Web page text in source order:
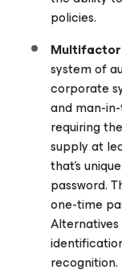
policies.
system of
corporate
and man-
requiring
supply at
that’s
password.
one-time
recognition.